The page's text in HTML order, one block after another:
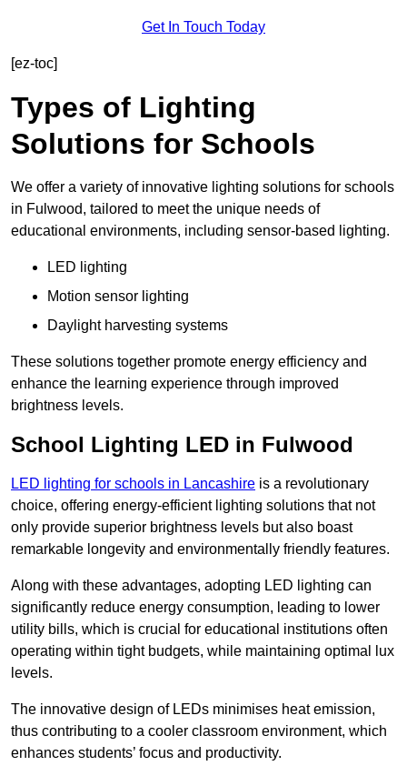
Get In Touch Today
[ez-toc]
Types of Lighting
Solutions for Schools
We offer a variety of innovative lighting solutions for schools
in Fulwood, tailored to meet the unique needs of
educational environments, including sensor-based lighting.
LED lighting
Motion sensor lighting
Daylight harvesting systems
These solutions together promote energy efficiency and
enhance the learning experience through improved
brightness levels.
School Lighting LED in Fulwood
LED lighting for schools in Lancashire is a revolutionary
choice, offering energy-efficient lighting solutions that not
only provide superior brightness levels but also boast
remarkable longevity and environmentally friendly features.
Along with these advantages, adopting LED lighting can
significantly reduce energy consumption, leading to lower
utility bills, which is crucial for educational institutions often
operating within tight budgets, while maintaining optimal lux
levels.
The innovative design of LEDs minimises heat emission,
thus contributing to a cooler classroom environment, which
enhances students’ focus and productivity.